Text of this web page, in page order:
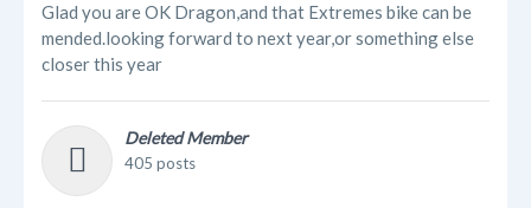
Glad you are OK Dragon,and that Extremes bike can be
mended.looking forward to next year,or something else
closer this year
Deleted Member
405 posts